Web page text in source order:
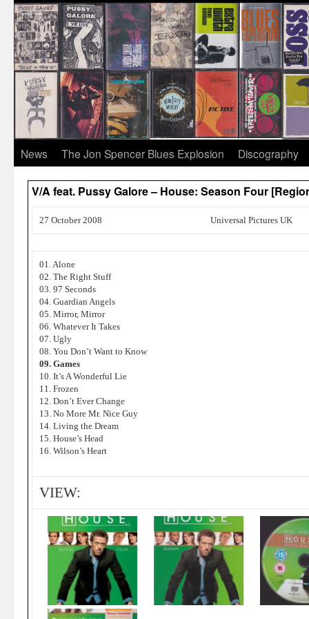
News The Jon Spencer Blues Explosion Discography
V/A feat. Pussy Galore – House: Season Four
27 October 2008 Universal Pictures UK
01. Alone
02. The Right Stuff
03. 97 Seconds
04. Guardian Angels
05. Mirror, Mirror
06. Whatever It Takes
07. Ugly
08. You Don’t Want to Know
09. Games
10. It’s A Wonderful Lie
11. Frozen
12. Don’t Ever Change
13. No More Mr. Nice Guy
14. Living the Dream
15. House’s Head
16. Wilson’s Heart
VIEW: